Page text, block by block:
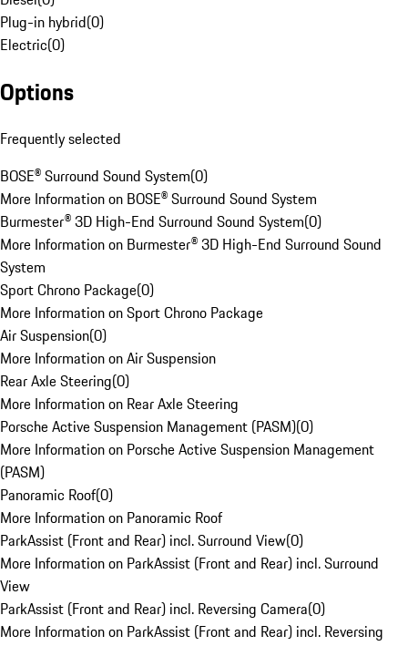
Plug-in hybrid(0)
Electric(0)
Options
Frequently selected
BOSE® Surround Sound System(0)
More Information on BOSE® Surround Sound System
Burmester® 3D High-End Surround Sound System(0)
More Information on Burmester® 3D High-End Surround Sound
System
Sport Chrono Package(0)
More Information on Sport Chrono Package
Air Suspension(0)
More Information on Air Suspension
Rear Axle Steering(0)
More Information on Rear Axle Steering
Porsche Active Suspension Management (PASM)(0)
More Information on Porsche Active Suspension Management
(PASM)
Panoramic Roof(0)
More Information on Panoramic Roof
ParkAssist (Front and Rear) incl. Surround View(0)
More Information on ParkAssist (Front and Rear) incl. Surround
View
ParkAssist (Front and Rear) incl. Reversing Camera(0)
More Information on ParkAssist (Front and Rear) incl. Reversing